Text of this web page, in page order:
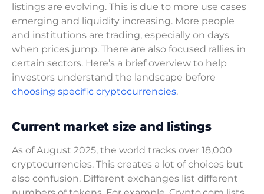
listings are evolving. This is due to more use cases
emerging and liquidity increasing. More people
and institutions are trading, especially on days
when prices jump. There are also focused rallies in
certain sectors. Here’s a brief overview to help
investors understand the landscape before
choosing specific cryptocurrencies.
Current market size and listings
As of August 2025, the world tracks over 18,000
cryptocurrencies. This creates a lot of choices but
also confusion. Different exchanges list different